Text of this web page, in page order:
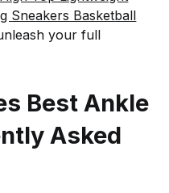
Sneakers Basketball
your full
Best Ankle
Asked